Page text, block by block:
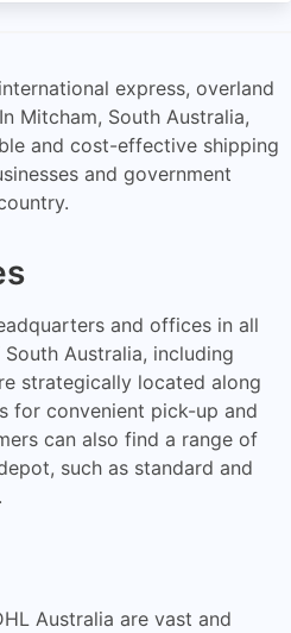
express, overland
Mitcham, South Australia,
and cost-effective shipping
and government
and offices in all
Australia, including
strategically located along
for convenient pick-up and
can also find a range of
such as standard and
Australia are vast and